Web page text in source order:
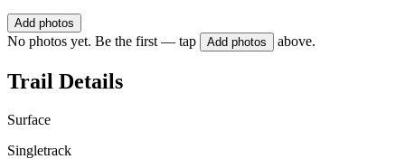
Add photos
No photos yet. Be the first — tap Add photos above.
Trail Details
Surface
Singletrack